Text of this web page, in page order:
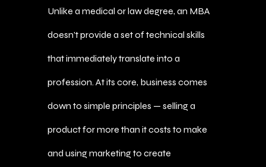
Unlike a medical or law degree, an MBA
doesn’t provide a set of technical skills
that immediately translate into a
profession. At its core, business comes
down to simple principles — selling a
product for more than it costs to make
and using marketing to create